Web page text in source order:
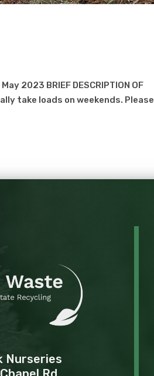
2023 BRIEF DESCRIPTION OF
take loads on weekends. Please
Nurseries